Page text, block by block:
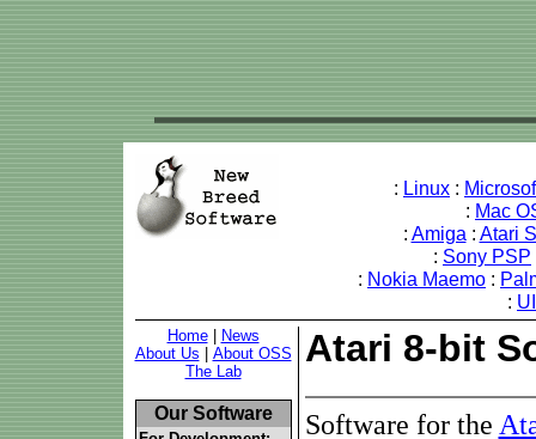
: Linux :
: Mac
: Amiga : Atari
: Sony PSP
: Nokia Maemo :
:
Home|
News
About Us
About OSS
The Lab
Our Software
Atari 8-bit
Software for the